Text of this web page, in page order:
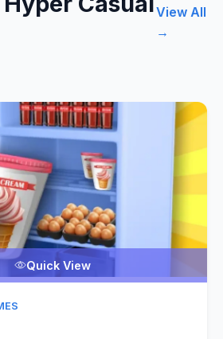
View All
→
Quick View